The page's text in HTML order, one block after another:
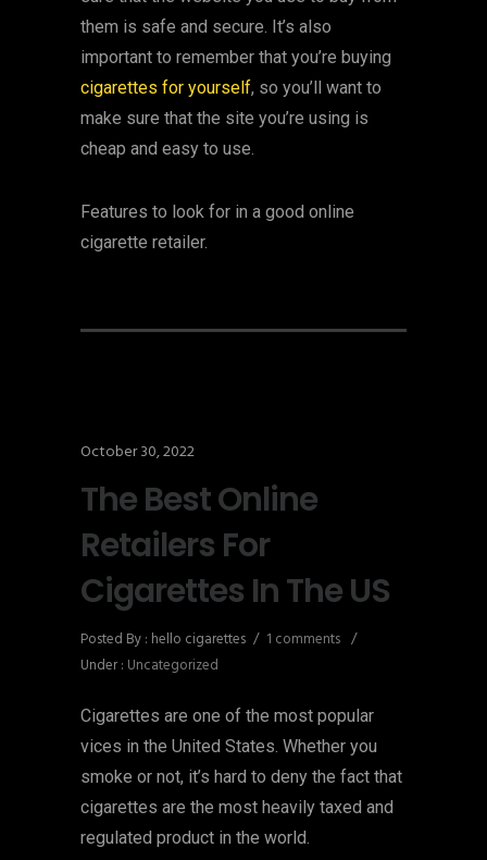
them is safe and secure. It’s also
important to remember that you’re buying
cigarettes for yourself, so you’ll want to
make sure that the site you’re using is
cheap and easy to use.
Features to look for in a good online
cigarette retailer.
October 30, 2022
The Best Online
Retailers For
Cigarettes In The US
Posted By : hello cigarettes / 1 comments /
Under : Uncategorized
Cigarettes are one of the most popular
vices in the United States. Whether you
smoke or not, it’s hard to deny the fact that
cigarettes are the most heavily taxed and
regulated product in the world.